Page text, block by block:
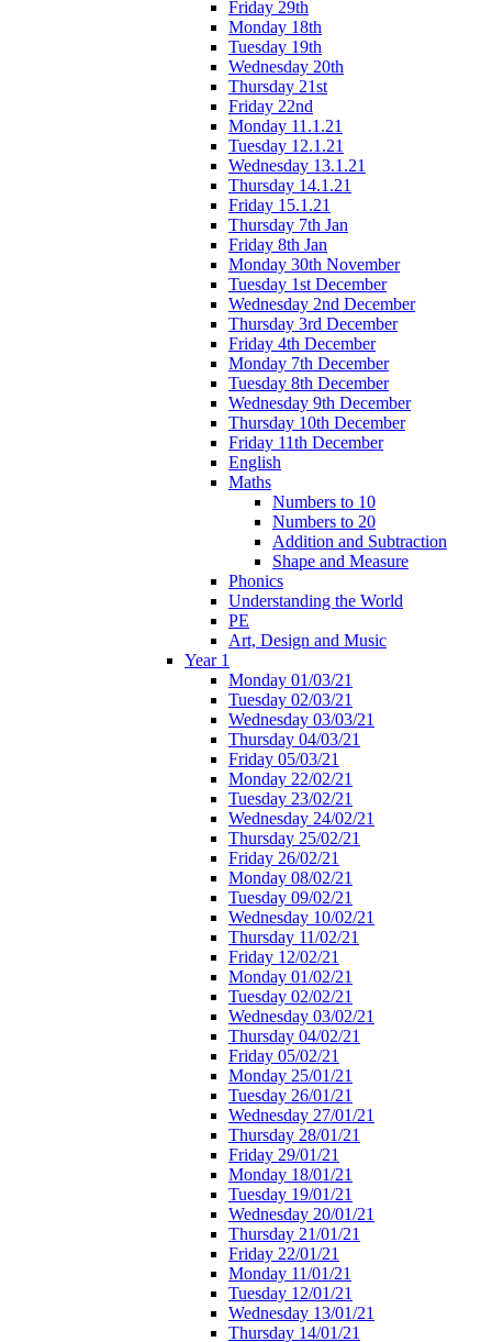
Friday 29th
Monday 18th
Tuesday 19th
Wednesday 20th
Thursday 21st
Friday 22nd
Monday 11.1.21
Tuesday 12.1.21
Wednesday 13.1.21
Thursday 14.1.21
Friday 15.1.21
Thursday 7th Jan
Friday 8th Jan
Monday 30th November
Tuesday 1st December
Wednesday 2nd December
Thursday 3rd December
Friday 4th December
Monday 7th December
Tuesday 8th December
Wednesday 9th December
Thursday 10th December
Friday 11th December
English
Maths
Numbers to 10
Numbers to 20
Addition and Subtraction
Shape and Measure
Phonics
Understanding the World
PE
Art, Design and Music
Year 1
Monday 01/03/21
Tuesday 02/03/21
Wednesday 03/03/21
Thursday 04/03/21
Friday 05/03/21
Monday 22/02/21
Tuesday 23/02/21
Wednesday 24/02/21
Thursday 25/02/21
Friday 26/02/21
Monday 08/02/21
Tuesday 09/02/21
Wednesday 10/02/21
Thursday 11/02/21
Friday 12/02/21
Monday 01/02/21
Tuesday 02/02/21
Wednesday 03/02/21
Thursday 04/02/21
Friday 05/02/21
Monday 25/01/21
Tuesday 26/01/21
Wednesday 27/01/21
Thursday 28/01/21
Friday 29/01/21
Monday 18/01/21
Tuesday 19/01/21
Wednesday 20/01/21
Thursday 21/01/21
Friday 22/01/21
Monday 11/01/21
Tuesday 12/01/21
Wednesday 13/01/21
Thursday 14/01/21